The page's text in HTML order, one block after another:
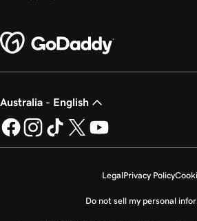
Australia - English
LegalPrivacy Policy
Do not sell my personal